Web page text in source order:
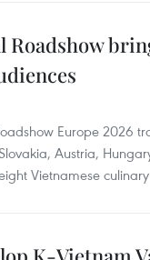
Roadshow
Europe 2026
Austria,
Vietnamese